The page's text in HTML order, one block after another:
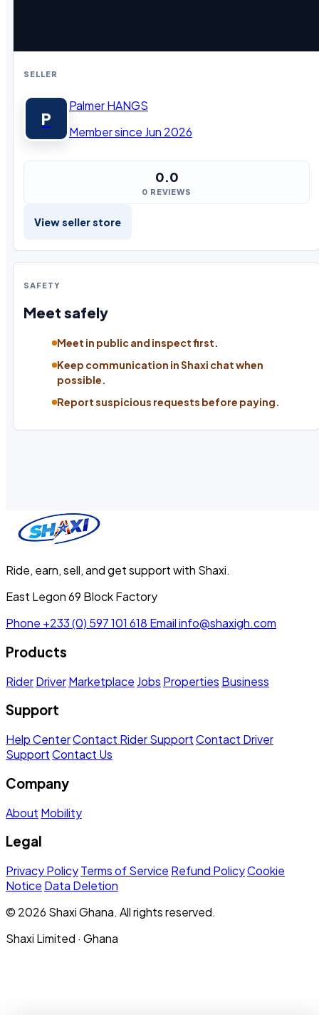
SELLER
P
Palmer HANGS
Member since Jun 2026
0.0
0 REVIEWS
View seller store
SAFETY
Meet safely
Meet in public and inspect first.
Keep communication in Shaxi chat when
possible.
Report suspicious requests before paying.
Ride, earn, sell, and get support with Shaxi.
East Legon 69 Block Factory
Phone +233 (0) 597 101 618 Emailinfo@shaxigh.com
Products
RiderDriverMarketplace Jobs Properties Business
Support
Help CenterContact Rider SupportContact Driver
SupportContact Us
Company
About Mobility
Legal
Privacy PolicyTerms of Service Refund PolicyCookie
Notice Data Deletion
© 2026 Shaxi Ghana. All rights reserved.
Shaxi Limited · Ghana